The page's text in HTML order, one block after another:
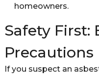
homeowners.
Safety First:
Precautions
If you suspect an